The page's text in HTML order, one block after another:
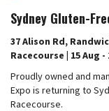
Sydney Gluten-
37 Alison Rd,
Racecourse | 15 Aug -
Proudly owned and
Expo is returning to
Racecourse.